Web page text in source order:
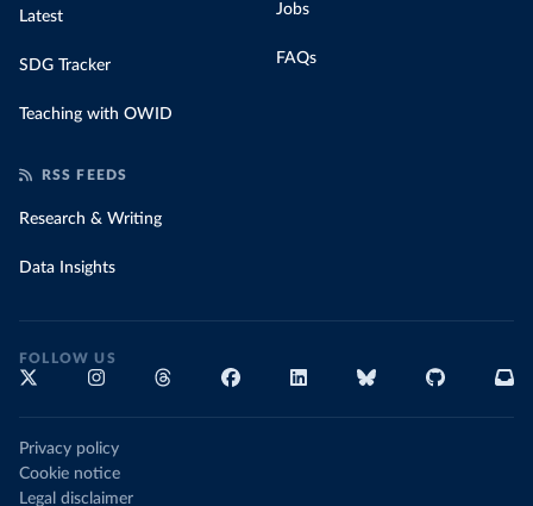
Latest
SDG Tracker
Teaching with OWID
Jobs
FAQs
RSS FEEDS
Research & Writing
Data Insights
FOLLOW US
Privacy policy
Cookie notice
Legal disclaimer